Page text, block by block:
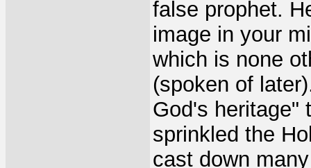
false prophet.
image in your
which is none
(spoken of
God's
sprinkled the
cast down